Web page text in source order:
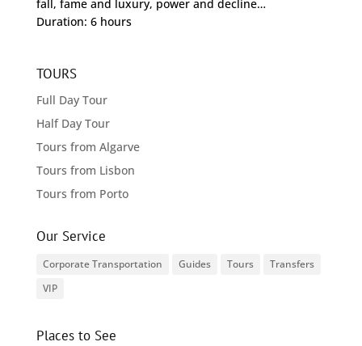
fall, fame and luxury, power and decline…
Duration: 6 hours
TOURS
Full Day Tour
Half Day Tour
Tours from Algarve
Tours from Lisbon
Tours from Porto
Our Service
Corporate Transportation Guides Tours
Transfers
VIP
Places to See